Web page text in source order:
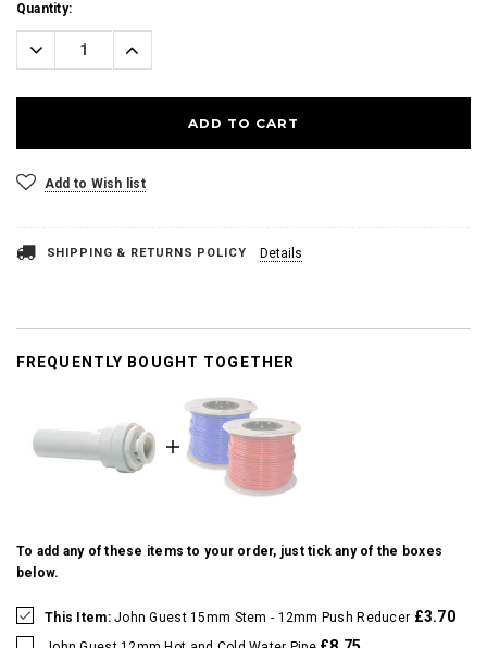
Current
Stock:
Quantity:
Decrease
Quantity:
Increase
Quantity:
Add to Wish list
SHIPPING & RETURNS POLICY Details
FREQUENTLY BOUGHT TOGETHER
To add any of these items to your order, just tick any of the boxes
below.
This Item:John Guest 15mm Stem - 12mm Push Reducer £3.70